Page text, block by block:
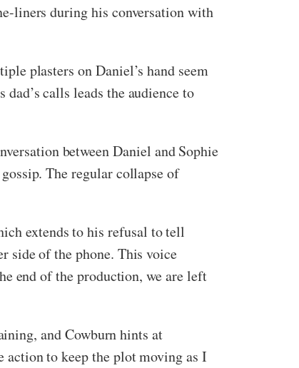
liners during his conversation with
plasters on Daniel’s hand seem
calls leads the audience to
between Daniel and Sophie
The regular collapse of
extends to his refusal to tell
side of the phone. This voice
end of the production, we are left
and Cowburn hints at
action to keep the plot moving as I